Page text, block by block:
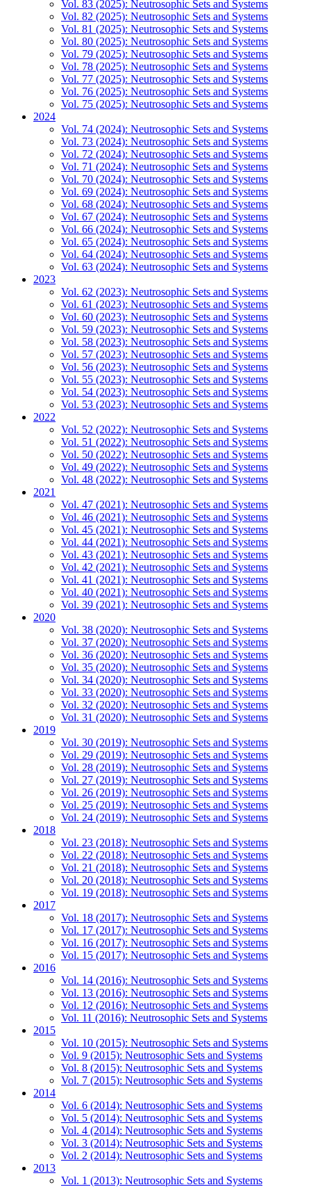
Vol. 83 (2025): Neutrosophic Sets and Systems
Vol. 82 (2025): Neutrosophic Sets and Systems
Vol. 81 (2025): Neutrosophic Sets and Systems
Vol. 80 (2025): Neutrosophic Sets and Systems
Vol. 79 (2025): Neutrosophic Sets and Systems
Vol. 78 (2025): Neutrosophic Sets and Systems
Vol. 77 (2025): Neutrosophic Sets and Systems
Vol. 76 (2025): Neutrosophic Sets and Systems
Vol. 75 (2025): Neutrosophic Sets and Systems
2024
Vol. 74 (2024): Neutrosophic Sets and Systems
Vol. 73 (2024): Neutrosophic Sets and Systems
Vol. 72 (2024): Neutrosophic Sets and Systems
Vol. 71 (2024): Neutrosophic Sets and Systems
Vol. 70 (2024): Neutrosophic Sets and Systems
Vol. 69 (2024): Neutrosophic Sets and Systems
Vol. 68 (2024): Neutrosophic Sets and Systems
Vol. 67 (2024): Neutrosophic Sets and Systems
Vol. 66 (2024): Neutrosophic Sets and Systems
Vol. 65 (2024): Neutrosophic Sets and Systems
Vol. 64 (2024): Neutrosophic Sets and Systems
Vol. 63 (2024): Neutrosophic Sets and Systems
2023
Vol. 62 (2023): Neutrosophic Sets and Systems
Vol. 61 (2023): Neutrosophic Sets and Systems
Vol. 60 (2023): Neutrosophic Sets and Systems
Vol. 59 (2023): Neutrosophic Sets and Systems
Vol. 58 (2023): Neutrosophic Sets and Systems
Vol. 57 (2023): Neutrosophic Sets and Systems
Vol. 56 (2023): Neutrosophic Sets and Systems
Vol. 55 (2023): Neutrosophic Sets and Systems
Vol. 54 (2023): Neutrosophic Sets and Systems
Vol. 53 (2023): Neutrosophic Sets and Systems
2022
Vol. 52 (2022): Neutrosophic Sets and Systems
Vol. 51 (2022): Neutrosophic Sets and Systems
Vol. 50 (2022): Neutrosophic Sets and Systems
Vol. 49 (2022): Neutrosophic Sets and Systems
Vol. 48 (2022): Neutrosophic Sets and Systems
2021
Vol. 47 (2021): Neutrosophic Sets and Systems
Vol. 46 (2021): Neutrosophic Sets and Systems
Vol. 45 (2021): Neutrosophic Sets and Systems
Vol. 44 (2021): Neutrosophic Sets and Systems
Vol. 43 (2021): Neutrosophic Sets and Systems
Vol. 42 (2021): Neutrosophic Sets and Systems
Vol. 41 (2021): Neutrosophic Sets and Systems
Vol. 40 (2021): Neutrosophic Sets and Systems
Vol. 39 (2021): Neutrosophic Sets and Systems
2020
Vol. 38 (2020): Neutrosophic Sets and Systems
Vol. 37 (2020): Neutrosophic Sets and Systems
Vol. 36 (2020): Neutrosophic Sets and Systems
Vol. 35 (2020): Neutrosophic Sets and Systems
Vol. 34 (2020): Neutrosophic Sets and Systems
Vol. 33 (2020): Neutrosophic Sets and Systems
Vol. 32 (2020): Neutrosophic Sets and Systems
Vol. 31 (2020): Neutrosophic Sets and Systems
2019
Vol. 30 (2019): Neutrosophic Sets and Systems
Vol. 29 (2019): Neutrosophic Sets and Systems
Vol. 28 (2019): Neutrosophic Sets and Systems
Vol. 27 (2019): Neutrosophic Sets and Systems
Vol. 26 (2019): Neutrosophic Sets and Systems
Vol. 25 (2019): Neutrosophic Sets and Systems
Vol. 24 (2019): Neutrosophic Sets and Systems
2018
Vol. 23 (2018): Neutrosophic Sets and Systems
Vol. 22 (2018): Neutrosophic Sets and Systems
Vol. 21 (2018): Neutrosophic Sets and Systems
Vol. 20 (2018): Neutrosophic Sets and Systems
Vol. 19 (2018): Neutrosophic Sets and Systems
2017
Vol. 18 (2017): Neutrosophic Sets and Systems
Vol. 17 (2017): Neutrosophic Sets and Systems
Vol. 16 (2017): Neutrosophic Sets and Systems
Vol. 15 (2017): Neutrosophic Sets and Systems
2016
Vol. 14 (2016): Neutrosophic Sets and Systems
Vol. 13 (2016): Neutrosophic Sets and Systems
Vol. 12 (2016): Neutrosophic Sets and Systems
Vol. 11 (2016): Neutrosophic Sets and Systems
2015
Vol. 10 (2015): Neutrosophic Sets and Systems
Vol. 9 (2015): Neutrosophic Sets and Systems
Vol. 8 (2015): Neutrosophic Sets and Systems
Vol. 7 (2015): Neutrosophic Sets and Systems
2014
Vol. 6 (2014): Neutrosophic Sets and Systems
Vol. 5 (2014): Neutrosophic Sets and Systems
Vol. 4 (2014): Neutrosophic Sets and Systems
Vol. 3 (2014): Neutrosophic Sets and Systems
Vol. 2 (2014): Neutrosophic Sets and Systems
2013
Vol. 1 (2013): Neutrosophic Sets and Systems